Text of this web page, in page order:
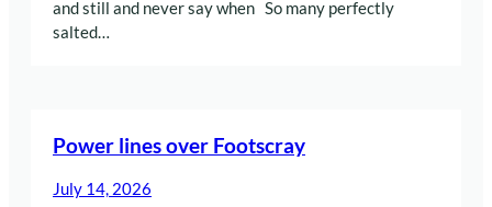
and still and never say when So many perfectly
salted…
Power lines over Footscray
July 14, 2026